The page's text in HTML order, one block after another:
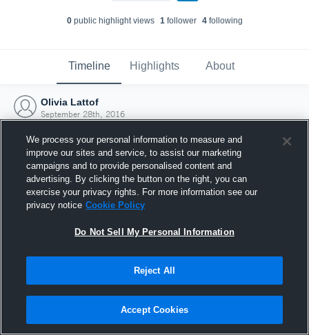
0public highlight views 1follower 4following
Timeline Highlights About
Olivia Lattof
September 28th, 2016
Joined Hudl
28 September 2016
We process your personal information to measure and
improve our sites and service, to assist our marketing
campaigns and to provide personalised content and
advertising. By clicking the button on the right, you can
exercise your privacy rights. For more information see our
privacy notice Cookie Policy
Do Not Sell My Personal Information
Reject All
Accept Cookies